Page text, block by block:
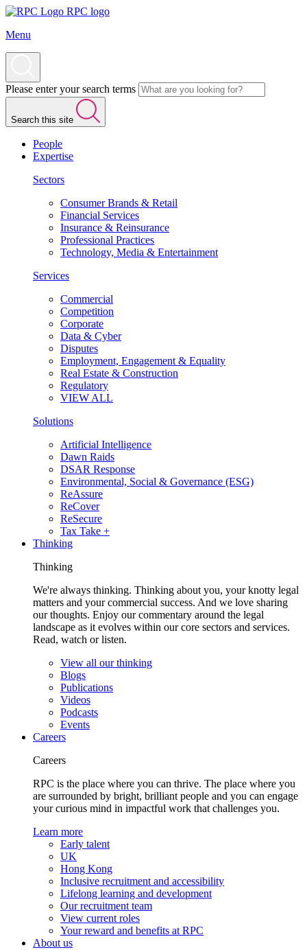
RPC logo
Menu
Please enter your search terms
Search this site
People
Expertise
Sectors
Consumer Brands & Retail
Financial Services
Insurance & Reinsurance
Professional Practices
Technology, Media & Entertainment
Services
Commercial
Competition
Corporate
Data & Cyber
Disputes
Employment, Engagement & Equality
Real Estate & Construction
Regulatory
VIEW ALL
Solutions
Artificial Intelligence
Dawn Raids
DSAR Response
Environmental, Social & Governance (ESG)
ReAssure
ReCover
ReSecure
Tax Take +
Thinking
Thinking
We're always thinking. Thinking about you, your knotty legal
matters and your commercial success. And we love sharing
our thoughts. Enjoy our commentary around the legal
landscape as it evolves within our core sectors and services.
Read, watch or listen.
View all our thinking
Blogs
Publications
Videos
Podcasts
Events
Careers
Careers
RPC is the place where you can thrive. The place where you
are surrounded by bright, brilliant people and you can engage
your curious mind in impactful work that challenges you.
Learn more
Early talent
UK
Hong Kong
Inclusive recruitment and accessibility
Lifelong learning and development
Our recruitment team
View current roles
Your reward and benefits at RPC
About us